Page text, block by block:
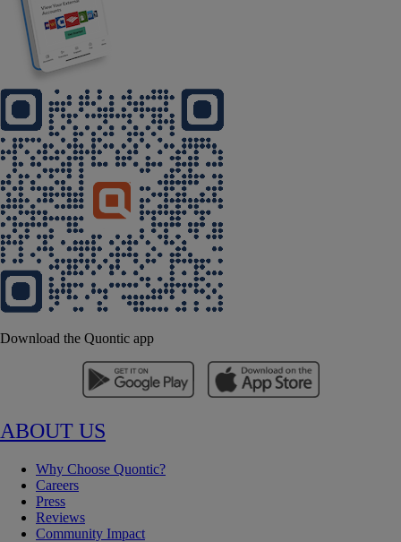
Download the Quontic app
ABOUT US
Why Choose Quontic?
Careers
Press
Reviews
Community Impact